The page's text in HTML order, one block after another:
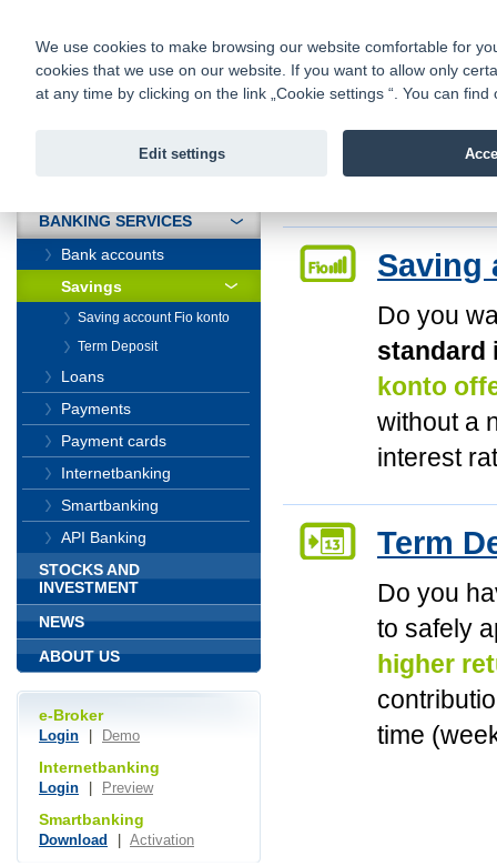
Fio bank
Fio banka
Saving
Do you
standard
konto
without a
interest
Term
Do you
to safely
higher
time
BANKING SERVICES
Bank accounts
Savings
Saving account Fio konto
Term Deposit
Loans
Payments
Payment cards
Internetbanking
Smartbanking
API Banking
STOCKS AND
INVESTMENT
NEWS
ABOUT US
e-Broker
Login Demo
Internetbanking
Login Preview
Smartbanking
Download Activation
We use cookies to make browsing our website comfortable for
cookies that we use on our website. If you want to allow only
at any time by clicking on the link „Cookie settings “. You can
Edit settings